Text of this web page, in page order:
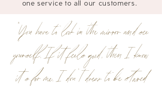
one service to all our customers.
"You have to look in the mirror and see
yourself. If it feels good, then I know
it’s for me. I don’t dress to be stared